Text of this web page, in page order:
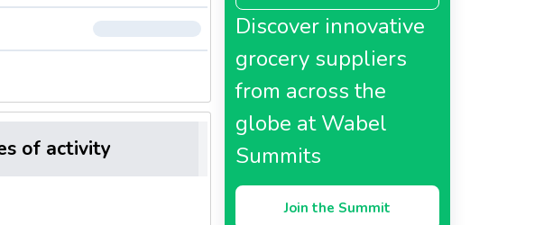
of activity
Discover innovative
grocery suppliers
from across the
globe at Wabel
Summits
Join the Summit